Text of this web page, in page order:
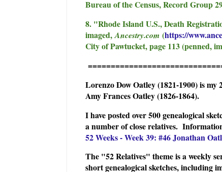
Bureau of the Census, Record Group
8. "Rhode Island U.S., Death
imaged,Ancestry.com (https://
City of Pawtucket, page 113 (penned,
Lorenzo Dow Oatley (1821-1900) is
Amy Frances Oatley (1826-1864).
I have posted over 500 genealogical
a number of close relatives. I
52 Weeks - Week 39: #46 Jonathan
The "52 Relatives" theme is a weekly
short genealogical sketches, including